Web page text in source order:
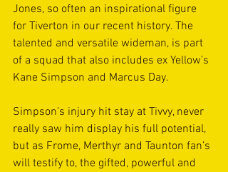
Jones, so often an inspirational figure
for Tiverton in our recent history. The
talented and versatile wideman, is part
of a squad that also includes ex Yellow’s
Kane Simpson and Marcus Day.
Simpson’s injury hit stay at Tivvy, never
really saw him display his full potential,
but as Frome, Merthyr and Taunton fan’s
will testify to, the gifted, powerful and